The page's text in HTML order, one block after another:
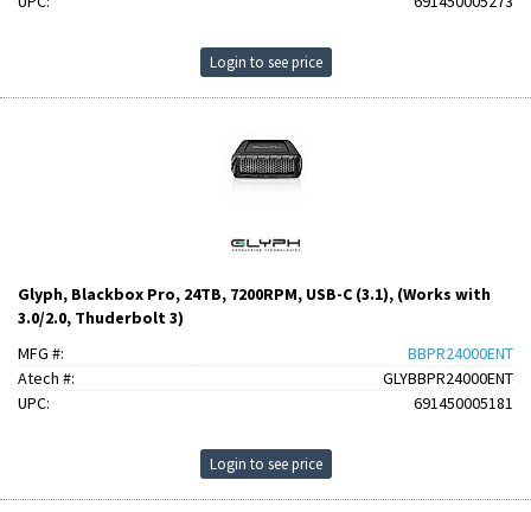
Login to see price
Glyph, Blackbox Pro, 24TB, 7200RPM, USB-C (3.1), (Works with
3.0/2.0, Thuderbolt 3)
MFG #:
BBPR24000ENT
Atech #:
GLYBBPR24000ENT
UPC:
691450005181
Login to see price